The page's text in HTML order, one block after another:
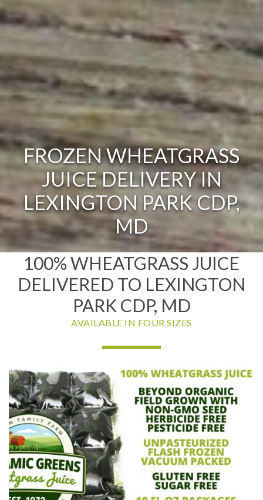
FROZEN WHEATGRASS
JUICE DELIVERY IN
LEXINGTON PARK CDP,
MD
100% WHEATGRASS JUICE
DELIVERED TO LEXINGTON
PARK CDP, MD
AVAILABLE IN FOUR SIZES